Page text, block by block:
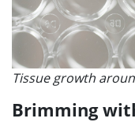
Tissue growth
Brimming